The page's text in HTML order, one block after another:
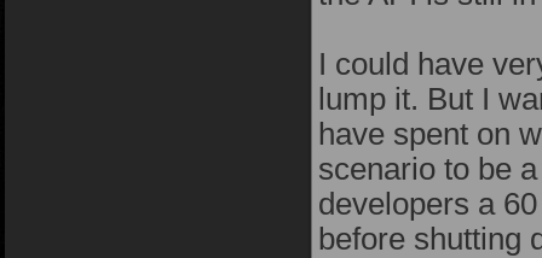
I could have
lump it. But I
have spent on
scenario to be
developers a
before shutting